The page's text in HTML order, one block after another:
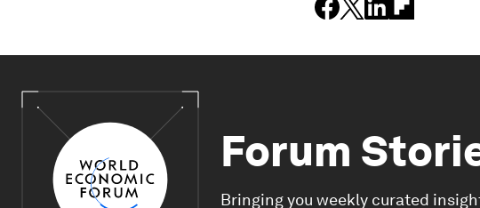
Forum
Bringing you weekly curated